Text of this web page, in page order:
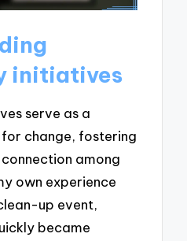
initiatives
serve as a
change, fostering
among
own experience
up event,
became